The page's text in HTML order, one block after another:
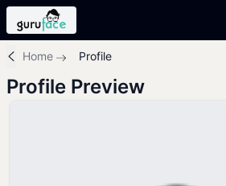
Home Profile
Profile Preview